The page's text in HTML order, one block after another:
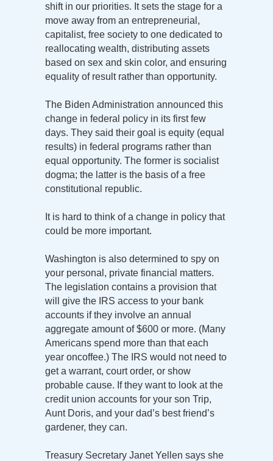
shift in our priorities. It sets the stage for a
move away from an entrepreneurial,
capitalist, free society to one dedicated to
reallocating wealth, distributing assets
based on sex and skin color, and ensuring
equality of result rather than opportunity.
The Biden Administration announced this
change in federal policy in its first few
days. They said their goal is equity (equal
results) in federal programs rather than
equal opportunity. The former is socialist
dogma; the latter is the basis of a free
constitutional republic.
It is hard to think of a change in policy that
could be more important.
Washington is also determined to spy on
your personal, private financial matters.
The legislation contains a provision that
will give the IRS access to your bank
accounts if they involve an annual
aggregate amount of $600 or more. (Many
Americans spend more than that each
year oncoffee.) The IRS would not need to
get a warrant, court order, or show
probable cause. If they want to look at the
credit union accounts for your son Trip,
Aunt Doris, and your dad’s best friend’s
gardener, they can.
Treasury Secretary Janet Yellen says she